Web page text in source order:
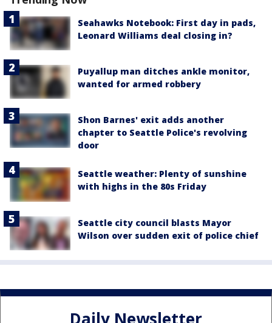
Seahawks Notebook: First day in pads,
Leonard Williams deal closing in?
Puyallup man ditches ankle monitor,
wanted for armed robbery
Shon Barnes' exit adds another
chapter to Seattle Police's revolving
door
Seattle weather: Plenty of sunshine
with highs in the 80s Friday
Seattle city council blasts Mayor
Wilson over sudden exit of police chief